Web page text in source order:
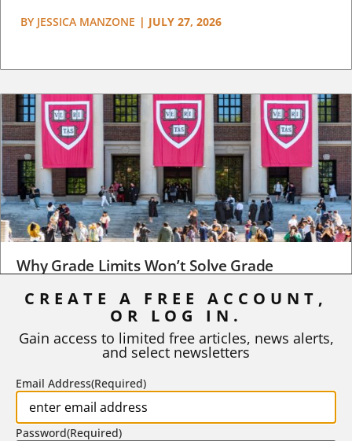
BY JESSICA MANZONE | JULY 27, 2026
Why Grade Limits Won’t Solve Grade
Inflation
As I write, the faculty at Harvard have just voted to limit the
STEPHEN L. CHEW | JULY 20, 2026
CREATE A FREE ACCOUNT,
OR LOG IN.
Gain access to limited free articles, news alerts,
and select newsletters
Email Address(Required)
Password(Required)